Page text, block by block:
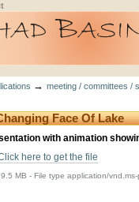
→meeting / committees /
Face Of Lake
with animation
here to get the file
9.5 MB -File typeapplication/